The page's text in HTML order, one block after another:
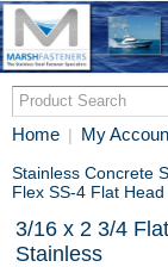
Home | My
Stainless Concrete
Flex SS-4 Flat
3/16 x 2 3/4
Stainless